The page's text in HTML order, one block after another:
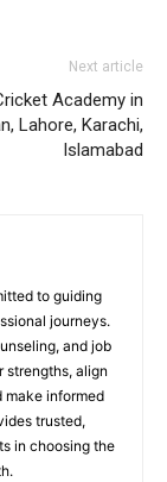
Next article
Academy in
Lahore, Karachi,
Islamabad
to guiding
journeys.
and job
strengths, align
make informed
trusted,
in choosing the